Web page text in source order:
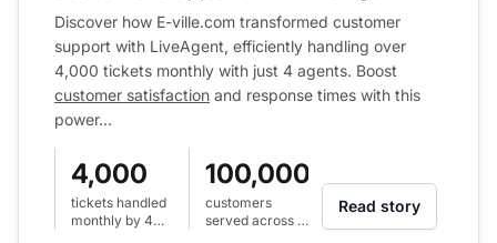
Discover how E-ville.com transformed customer
support with LiveAgent, efficiently handling over
4,000 tickets monthly with just 4 agents. Boost
customer satisfaction and response times with this
power...
4,000
tickets handled
monthly by 4
100,000+
customers
served across 2
Read story